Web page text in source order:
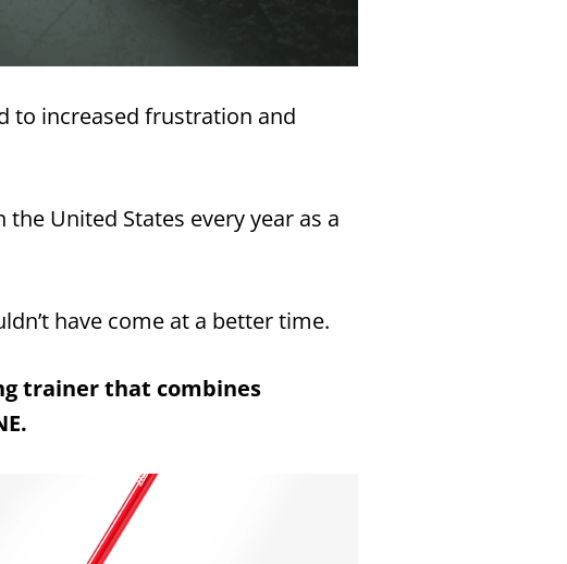
to increased frustration and
United States every year as a
have come at a better time.
trainer that combines